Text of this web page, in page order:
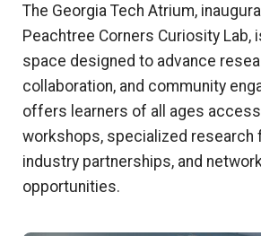
The Georgia Tech Atrium,
Peachtree Corners Curiosity Lab,
space designed to advance
collaboration, and community
offers learners of all ages
workshops, specialized research
industry partnerships, and
opportunities.